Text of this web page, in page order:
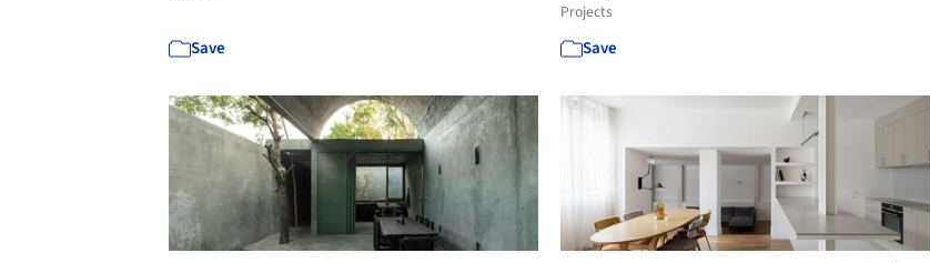
Save
Projects
Save